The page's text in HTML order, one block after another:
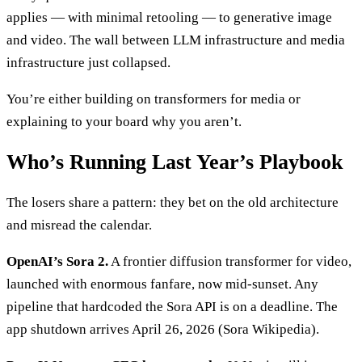
applies — with minimal retooling — to generative image
and video. The wall between LLM infrastructure and media
infrastructure just collapsed.
You’re either building on transformers for media or
explaining to your board why you aren’t.
Who’s Running Last Year’s Playbook
The losers share a pattern: they bet on the old architecture
and misread the calendar.
OpenAI’s Sora 2.A frontier diffusion transformer for video,
launched with enormous fanfare, now mid-sunset. Any
pipeline that hardcoded the Sora API is on a deadline. The
app shutdown arrives April 26, 2026 (Sora Wikipedia).